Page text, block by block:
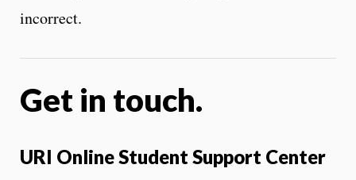
incorrect.
Get in touch.
URI Online Student Support Center